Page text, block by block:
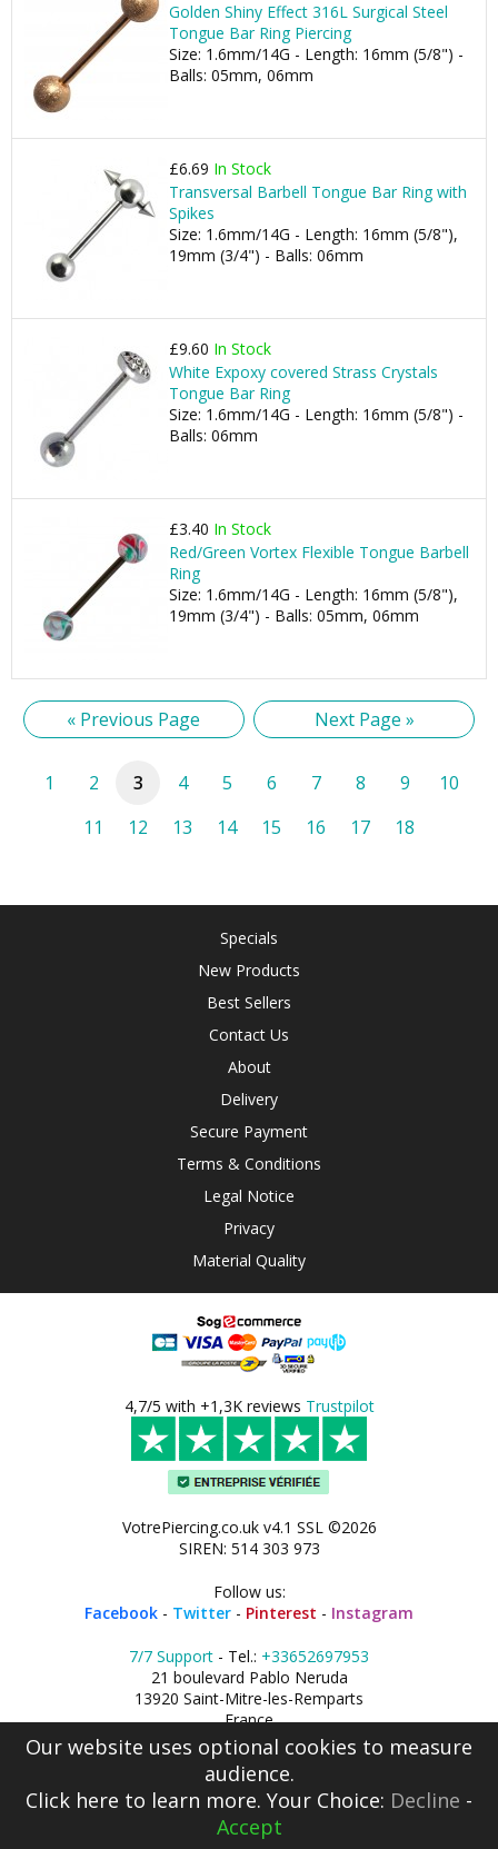
Golden Shiny Effect 316L Surgical Steel
Tongue Bar Ring Piercing
Size: 1.6mm/14G - Length: 16mm (5/8") -
Balls: 05mm, 06mm
£6.69 In Stock
Transversal Barbell Tongue Bar Ring with
Spikes
Size: 1.6mm/14G - Length: 16mm (5/8"),
19mm (3/4") - Balls: 06mm
£9.60 In Stock
White Expoxy covered Strass Crystals
Tongue Bar Ring
Size: 1.6mm/14G - Length: 16mm (5/8") -
Balls: 06mm
£3.40 In Stock
Red/Green Vortex Flexible Tongue Barbell
Ring
Size: 1.6mm/14G - Length: 16mm (5/8"),
19mm (3/4") - Balls: 05mm, 06mm
« Previous Page Next Page »
1 2 3 4 5 6 7 8 9
10
11
12 13 14 15 16 17 18
Specials
New Products
Best Sellers
Contact Us
About
Delivery
Secure Payment
Terms & Conditions
Legal Notice
Privacy
Material Quality
4,7/5 with +1,3K reviews Trustpilot
VotrePiercing.co.uk v4.1 SSL ©2026
SIREN: 514 303 973
Follow us:
Facebook - Twitter - Pinterest - Instagram
7/7 Support - Tel.: +33652697953
21 boulevard Pablo Neruda
13920 Saint-Mitre-les-Remparts
France
Our website uses optional cookies to measure
audience.
Click here to learn more. Your Choice: Decline -
Accept